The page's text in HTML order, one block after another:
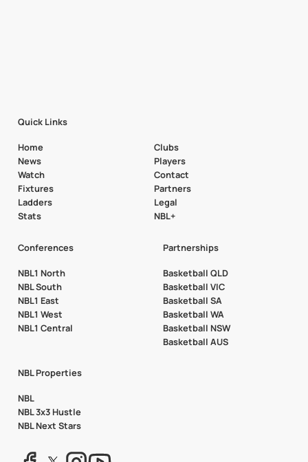
Quick Links
Home
News
Watch
Fixtures
Ladders
Stats
Clubs
Players
Contact
Partners
Legal
NBL+
Conferences
NBL1 North
NBL South
NBL1 East
NBL1 West
NBL1 Central
Partnerships
Basketball QLD
Basketball VIC
Basketball SA
Basketball WA
Basketball NSW
Basketball AUS
NBL Properties
NBL
NBL 3x3 Hustle
NBL Next Stars